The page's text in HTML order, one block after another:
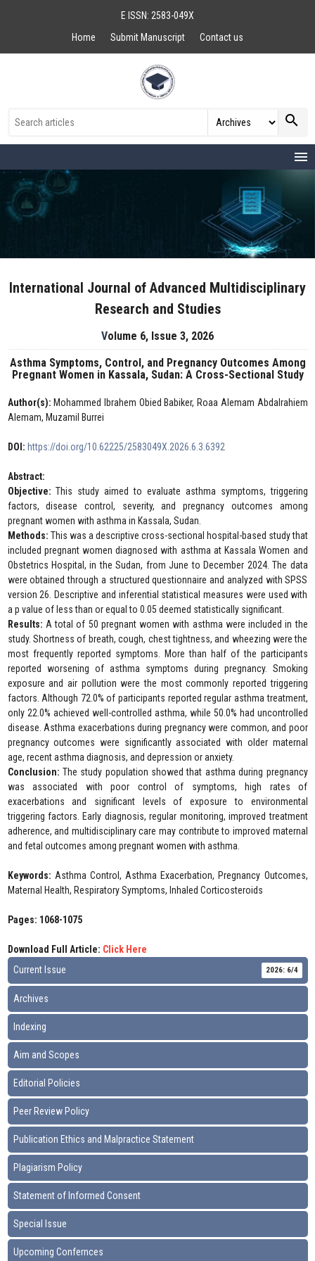
E ISSN: 2583-049X
Home
Submit Manuscript Contact us
search
menu
International Journal of Advanced Multidisciplinary
Research and Studies
Volume 6, Issue 3, 2026
Asthma Symptoms, Control, and Pregnancy Outcomes Among
Pregnant Women in Kassala, Sudan: A Cross-Sectional Study
Author(s): Mohammed Ibrahem Obied Babiker, Roaa Alemam Abdalrahiem
Alemam, Muzamil Burrei
DOI: https://doi.org/10.62225/2583049X.2026.6.3.6392
Abstract:
Objective: This study aimed to evaluate asthma symptoms, triggering
factors, disease control, severity, and pregnancy outcomes among
pregnant women with asthma in Kassala, Sudan.
Methods: This was a descriptive cross-sectional hospital-based study that
included pregnant women diagnosed with asthma at Kassala Women and
Obstetrics Hospital, in the Sudan, from June to December 2024. The data
were obtained through a structured questionnaire and analyzed with SPSS
version 26. Descriptive and inferential statistical measures were used with
a p value of less than or equal to 0.05 deemed statistically significant.
Results: A total of 50 pregnant women with asthma were included in the
study. Shortness of breath, cough, chest tightness, and wheezing were the
most frequently reported symptoms. More than half of the participants
reported worsening of asthma symptoms during pregnancy. Smoking
exposure and air pollution were the most commonly reported triggering
factors. Although 72.0% of participants reported regular asthma treatment,
only 22.0% achieved well-controlled asthma, while 50.0% had uncontrolled
disease. Asthma exacerbations during pregnancy were common, and poor
pregnancy outcomes were significantly associated with older maternal
age, recent asthma diagnosis, and depression or anxiety.
Conclusion: The study population showed that asthma during pregnancy
was associated with poor control of symptoms, high rates of
exacerbations and significant levels of exposure to environmental
triggering factors. Early diagnosis, regular monitoring, improved treatment
adherence, and multidisciplinary care may contribute to improved maternal
and fetal outcomes among pregnant women with asthma.
Keywords: Asthma Control, Asthma Exacerbation, Pregnancy Outcomes,
Maternal Health, Respiratory Symptoms, Inhaled Corticosteroids
Pages: 1068-1075
Download Full Article: Click Here
Current Issue
2026: 6/4
Archives
Indexing
Aim and Scopes
Editorial Policies
Peer Review Policy
Publication Ethics and Malpractice Statement
Plagiarism Policy
Statement of Informed Consent
Special Issue
Upcoming Confernces